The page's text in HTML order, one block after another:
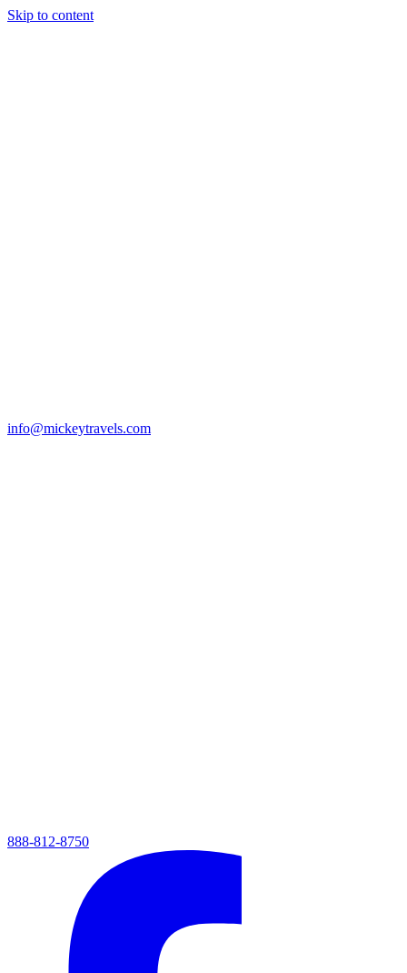
Skip to content
info@mickeytravels.com
888-812-8750